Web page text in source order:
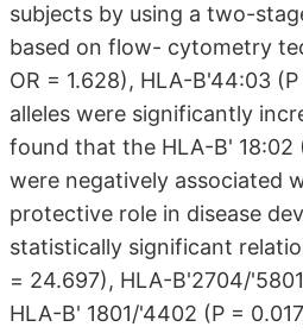
subjects by using a two-
based on flow- cytometry
OR = 1.628), HLA-B'44:03
alleles were significantly
found that the HLA-B' 18:02
were negatively associated
protective role in disease
statistically significant
= 24.697), HLA-B'2704/
HLA-B' 1801/'4402 (P =